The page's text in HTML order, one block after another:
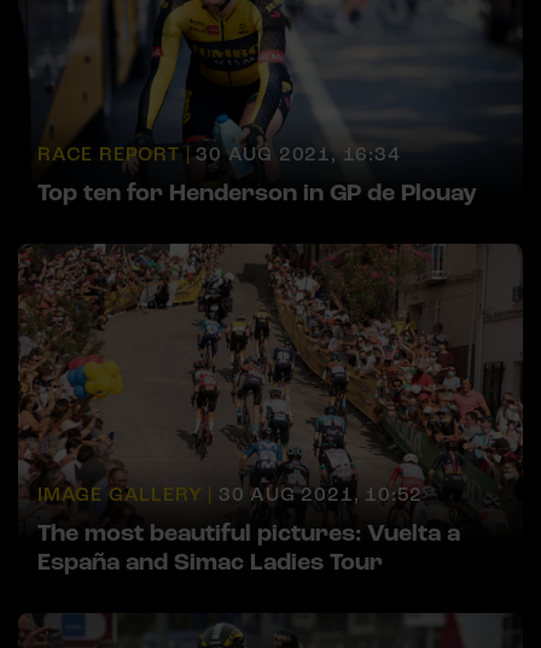
RACE REPORT | 30 AUG 2021, 16:34
Top ten for Henderson in GP de Plouay
IMAGE GALLERY | 30 AUG 2021, 10:52
The most beautiful pictures: Vuelta a
España and Simac Ladies Tour